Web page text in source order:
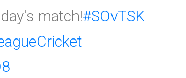
match!#SOvTSK